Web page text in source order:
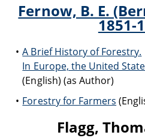
Fernow, B. E.
1851-
A Brief History of Forestry.
In Europe, the United
(English) (as Author)
Forestry for Farmers
Flagg,